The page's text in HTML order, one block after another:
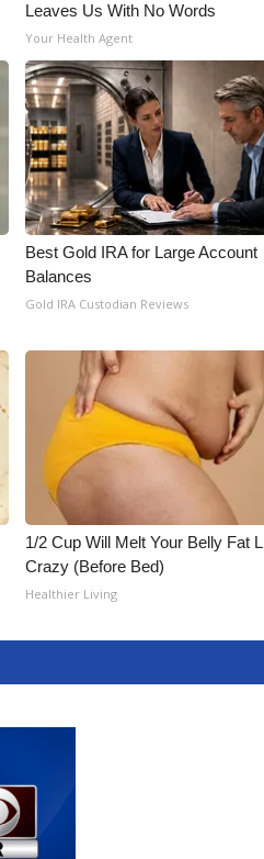
Leaves Us With No Words
Your Health Agent
Best Gold IRA for Large Account
Balances
Gold IRA Custodian Reviews
1/2 Cup Will Melt Your Belly Fat
Crazy (Before Bed)
Healthier Living